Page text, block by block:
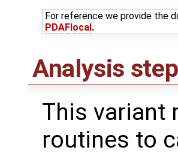
For reference we provide the
PDAFlocal.
Analysis
This variant
routines to